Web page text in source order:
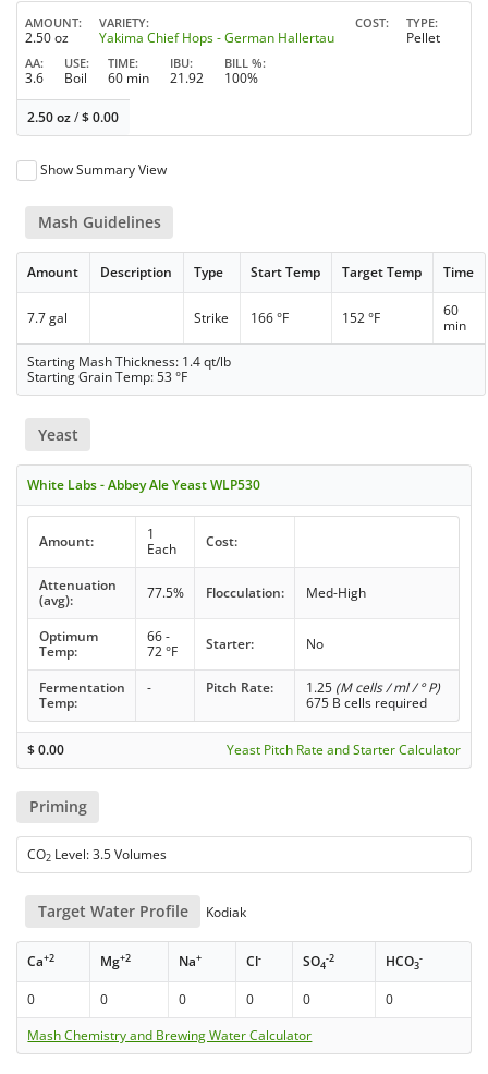
AMOUNT
2.50 oz
VARIETY
Yakima Chief Hops - German Hallertau
COST TYPE
Pellet
AA
3.6
USE
Boil
TIME
60 min
IBU
21.92
BILL %
100%
2.50 oz/$0.00
Show Summary View
Mash Guidelines
Amount Description Type Start Temp Target Temp Time
7.7 gal Strike 166 °F 152 °F
60
min
Starting Mash Thickness: 1.4 qt/lb
Starting Grain Temp: 53 °F
Yeast
White Labs - Abbey Ale Yeast WLP530
Amount:
1
Each
Cost:
Attenuation
(avg):
77.5% Flocculation: Med-High
Optimum
Temp:
66 -
72 °F
Starter: No
Fermentation
Temp:
- Pitch Rate: 1.25 (M cells / ml / ° P)
675 B cells required
$0.00 Yeast Pitch Rate and Starter Calculator
Priming
CO2 Level: 3.5 Volumes
Target Water Profile Kodiak
Ca+2 Mg+2 Na+ Cl- SO4
-2 HCO3
-
0 0 0 0 0
0
Mash Chemistry and Brewing Water Calculator